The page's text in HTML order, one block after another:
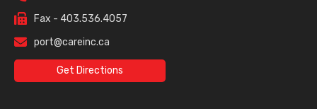
Fax - 403.536.4057
port@careinc.ca
Get Directions